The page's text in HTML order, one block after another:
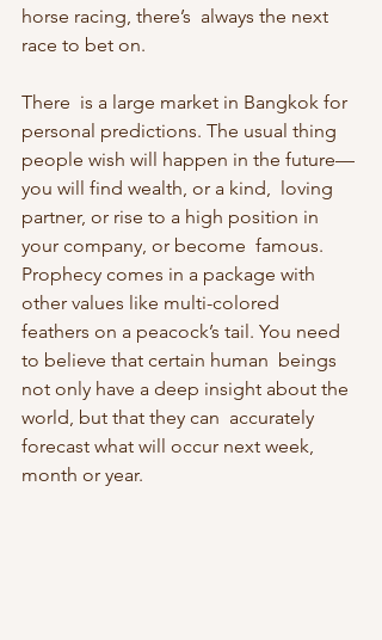
horse racing, there’s  always the next
race to bet on.
There  is a large market in Bangkok for
personal predictions. The usual thing
people wish will happen in the future—
you will find wealth, or a kind,  loving
partner, or rise to a high position in
your company, or become  famous.
Prophecy comes in a package with
other values like multi-colored
feathers on a peacock’s tail. You need
to believe that certain human  beings
not only have a deep insight about the
world, but that they can  accurately
forecast what will occur next week,
month or year.